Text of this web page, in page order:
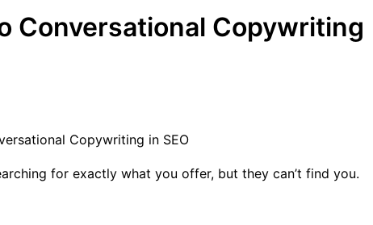
Conversational Copywriting
Copywriting in SEO
for exactly what you offer, but they can’t find you.